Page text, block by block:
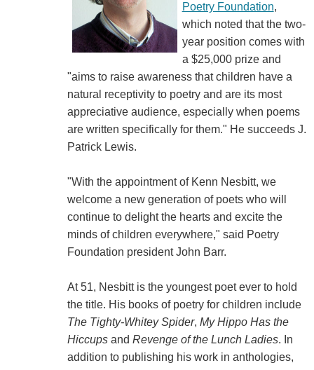
Poetry Foundation,
which noted that the two-
year position comes with
a $25,000 prize and
"aims to raise awareness that children have a
natural receptivity to poetry and are its most
appreciative audience, especially when poems
are written specifically for them." He succeeds J.
Patrick Lewis.
"With the appointment of Kenn Nesbitt, we
welcome a new generation of poets who will
continue to delight the hearts and excite the
minds of children everywhere," said Poetry
Foundation president John Barr.
At 51, Nesbitt is the youngest poet ever to hold
the title. His books of poetry for children include
The Tighty-Whitey Spider, My Hippo Has the
Hiccupsand Revenge of the Lunch Ladies. In
addition to publishing his work in anthologies,